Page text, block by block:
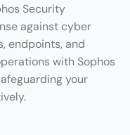
Security
against cyber
endpoints, and
with Sophos
your